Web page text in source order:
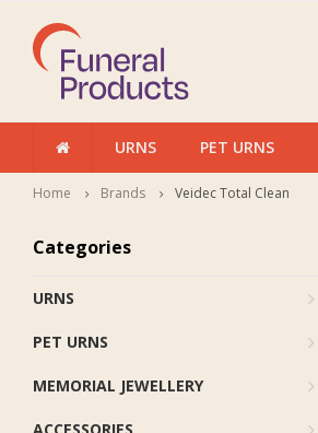
URNS PET URNS
Home Brands Veidec Total Clean
Categories
URNS
PET URNS
MEMORIAL JEWELLERY